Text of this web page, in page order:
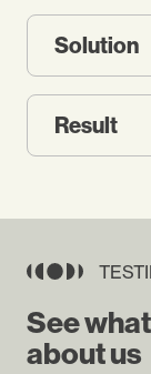
Solution
Result
See
about us